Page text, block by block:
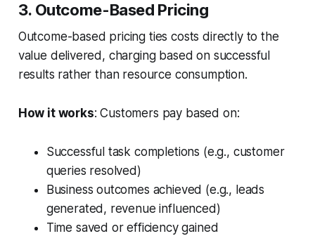
3. Outcome-Based Pricing
Outcome-based pricing ties costs directly to the
value delivered, charging based on successful
results rather than resource consumption.
How it works: Customers pay based on:
Successful task completions (e.g., customer
queries resolved)
Business outcomes achieved (e.g., leads
generated, revenue influenced)
Time saved or efficiency gained